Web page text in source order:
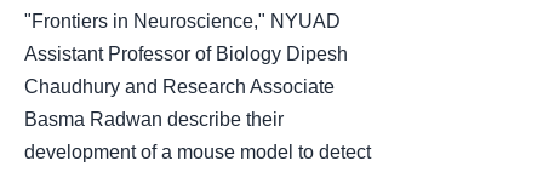
"Frontiers in Neuroscience," NYUAD
Assistant Professor of Biology Dipesh
Chaudhury and Research Associate
Basma Radwan describe their
development of a mouse model to detect